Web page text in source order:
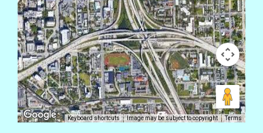
Keyboard shortcuts Image may be subject to copyright Terms